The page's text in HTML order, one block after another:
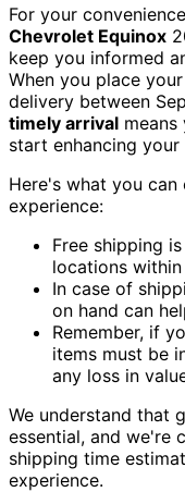
For your
Chevrolet Equinox
keep you informed
When you place
delivery between
timely arrival
start enhancing
Here's what you
experience:
Free shipping
locations
In case of
on hand can
Remember, if
items must be
any loss in
We understand that
essential, and we're
shipping time
experience.